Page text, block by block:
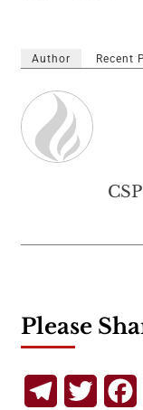
Author Recent
CSP
Please
Telegram